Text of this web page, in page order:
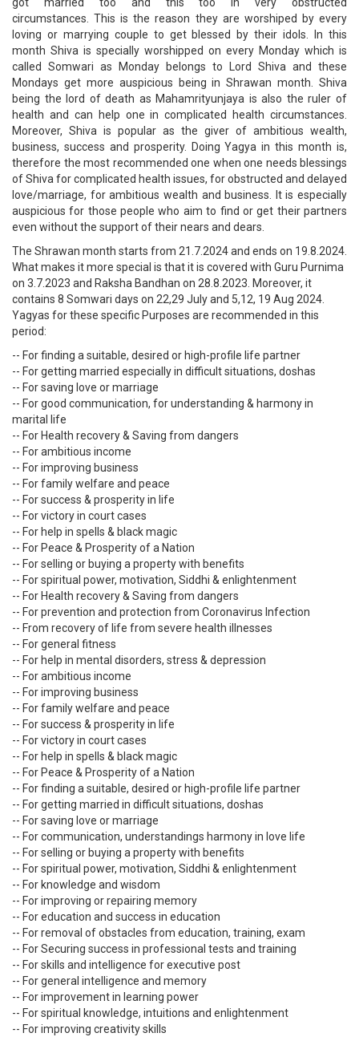
circumstances. This is the reason they are worshiped by every
loving or marrying couple to get blessed by their idols. In this
month Shiva is specially worshipped on every Monday which is
called Somwari as Monday belongs to Lord Shiva and these
Mondays get more auspicious being in Shrawan month. Shiva
being the lord of death as Mahamrityunjaya is also the ruler of
health and can help one in complicated health circumstances.
Moreover, Shiva is popular as the giver of ambitious wealth,
business, success and prosperity. Doing Yagya in this month is,
therefore the most recommended one when one needs blessings
of Shiva for complicated health issues, for obstructed and delayed
love/marriage, for ambitious wealth and business. It is especially
auspicious for those people who aim to find or get their partners
even without the support of their nears and dears.
The Shrawan month starts from 21.7.2024 and ends on 19.8.2024.
What makes it more special is that it is covered with Guru Purnima
on 3.7.2023 and Raksha Bandhan on 28.8.2023. Moreover, it
contains 8 Somwari days on 22,29 July and 5,12, 19 Aug 2024.
Yagyas for these specific Purposes are recommended in this
period:
-- For finding a suitable, desired or high-profile life partner
-- For getting married especially in difficult situations, doshas
-- For saving love or marriage
-- For good communication, for understanding & harmony in
marital life
-- For Health recovery & Saving from dangers
-- For ambitious income
-- For improving business
-- For family welfare and peace
-- For success & prosperity in life
-- For victory in court cases
-- For help in spells & black magic
-- For Peace & Prosperity of a Nation
-- For selling or buying a property with benefits
-- For spiritual power, motivation, Siddhi & enlightenment
-- For Health recovery & Saving from dangers
-- For prevention and protection from Coronavirus Infection
-- From recovery of life from severe health illnesses
-- For general fitness
-- For help in mental disorders, stress & depression
-- For ambitious income
-- For improving business
-- For family welfare and peace
-- For success & prosperity in life
-- For victory in court cases
-- For help in spells & black magic
-- For Peace & Prosperity of a Nation
-- For finding a suitable, desired or high-profile life partner
-- For getting married in difficult situations, doshas
-- For saving love or marriage
-- For communication, understandings harmony in love life
-- For selling or buying a property with benefits
-- For spiritual power, motivation, Siddhi & enlightenment
-- For knowledge and wisdom
-- For improving or repairing memory
-- For education and success in education
-- For removal of obstacles from education, training, exam
-- For Securing success in professional tests and training
-- For skills and intelligence for executive post
-- For general intelligence and memory
-- For improvement in learning power
-- For spiritual knowledge, intuitions and enlightenment
-- For improving creativity skills